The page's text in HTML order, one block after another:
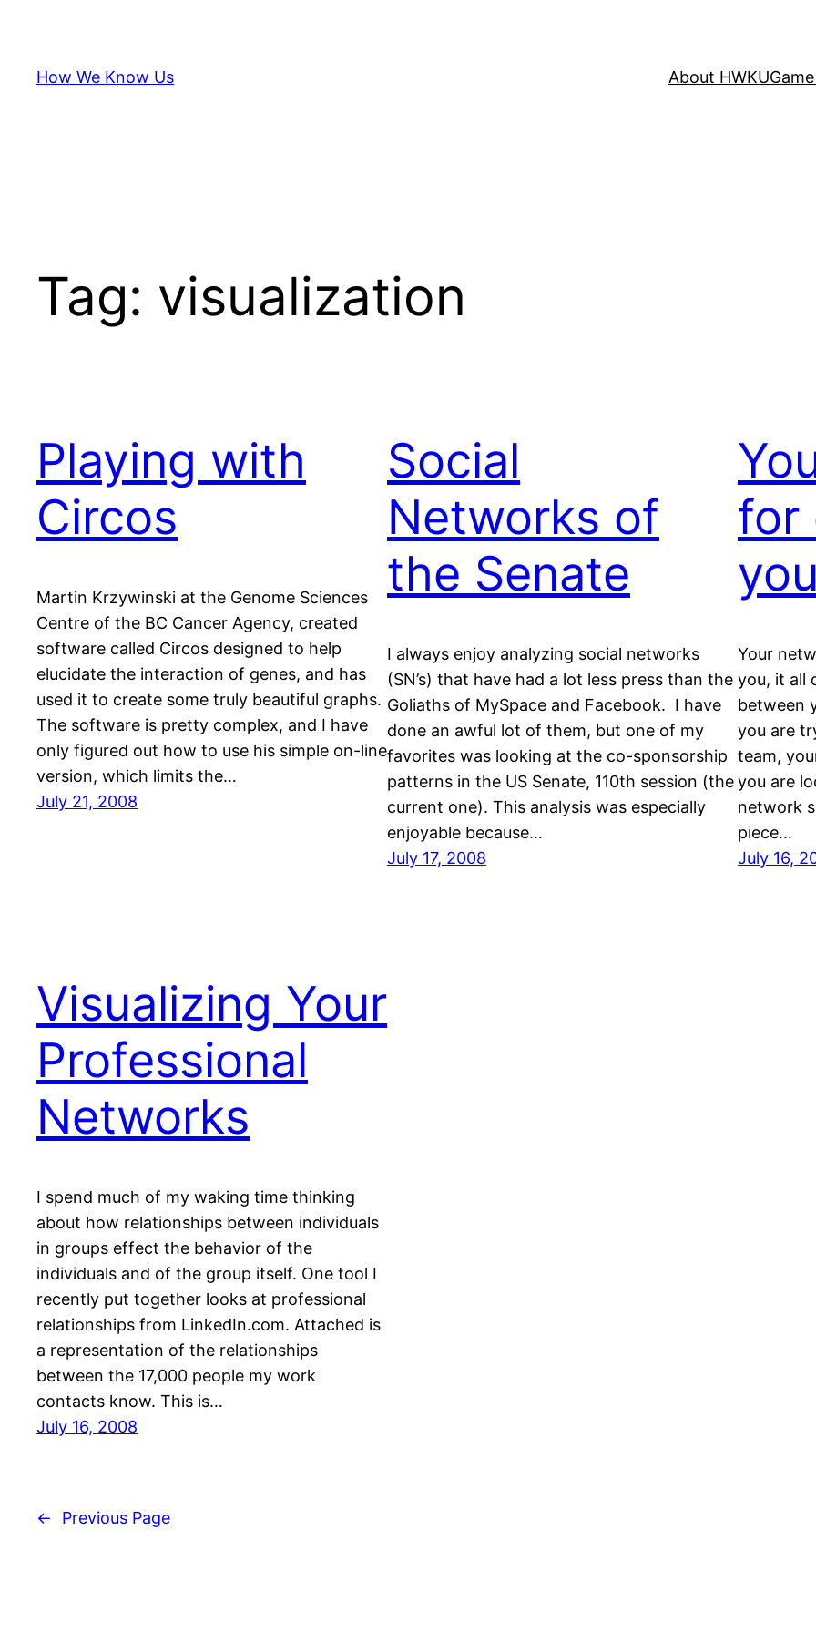
content
How We Know Us About HWKU
Tag: visualization
Playing with
Circos
Martin Krzywinski at the Genome Sciences
Centre of the BC Cancer Agency, created
software called Circos designed to help
elucidate the interaction of genes, and has
used it to create some truly beautiful graphs.
The software is pretty complex, and I have
only figured out how to use his simple on-line
version, which limits the…
July 21, 2008
Social
Networks of
the Senate
I always enjoy analyzing social networks
(SN’s) that have had a lot less press than the
Goliaths of MySpace and Facebook. I have
done an awful lot of them, but one of my
favorites was looking at the co-sponsorship
patterns in the US Senate, 110th session (the
current one). This analysis was especially
enjoyable because…
July 17, 2008
for
Your
you, it all
between
you are
team,
you are
network
piece…
July 16,
Visualizing Your
Professional
Networks
I spend much of my waking time thinking
about how relationships between individuals
in groups effect the behavior of the
individuals and of the group itself. One tool I
recently put together looks at professional
relationships from LinkedIn.com. Attached is
a representation of the relationships
between the 17,000 people my work
contacts know. This is…
July 16, 2008
← Previous Page